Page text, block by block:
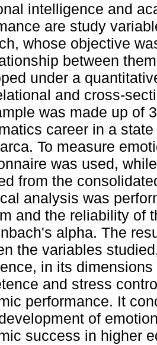
intelligence and
are study
whose objective
between
under a
and cross-
was made up of
career in a
To measure
was used,
from the
analysis was
and the reliability of
alpha. The
the variables
in its
and stress
performance. It
of
success in higher